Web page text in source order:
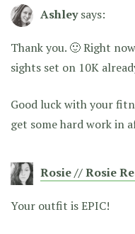
Ashley says:
Thank you. 🙂 Right
sights set on 10K
Good luck with your
get some hard work in
Rosie // Rosie
Your outfit is EPIC!